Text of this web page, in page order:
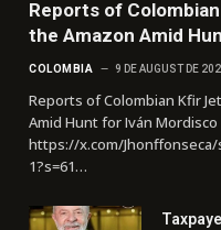
Reports of
the Amazon Amid
COLOMBIA 9 DE AUGUST DE
Reports of Colombian Kfir
Amid Hunt for Iván Mordisco
https://x.com/Jhonffonseca/
1?s=61…